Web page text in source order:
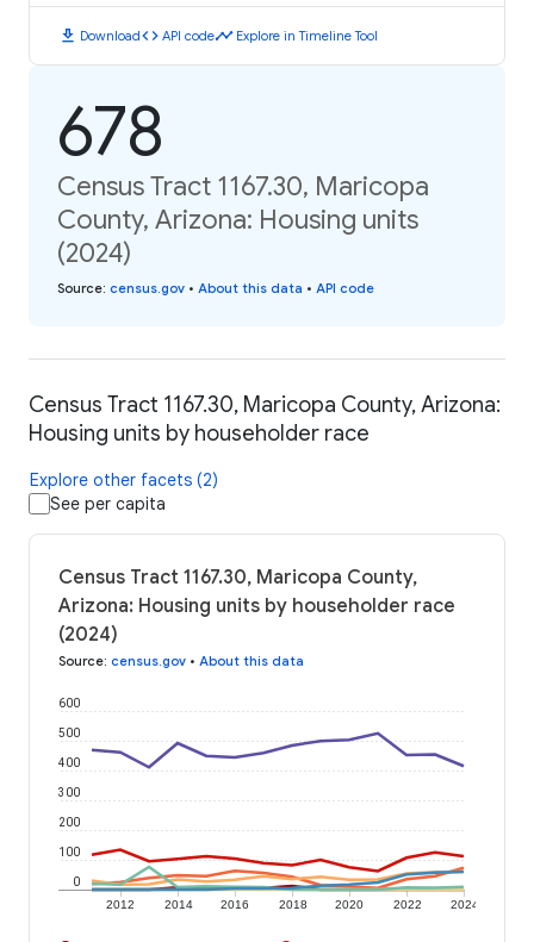
download Downloadcode API codetimeline Explore in Timeline Tool
678
Census Tract 1167.30, Maricopa
County, Arizona: Housing units
(2024)
Source: census.gov • About this data • API code
Census Tract 1167.30, Maricopa County, Arizona:
Housing units by householder race
Explore other facets (2)
See per capita
Census Tract 1167.30, Maricopa County,
Arizona: Housing units by householder race
(2024)
Source: census.gov • About this data
2012 2014 2016 2018 2020 2022 2024
0
100
200
300
400
500
600